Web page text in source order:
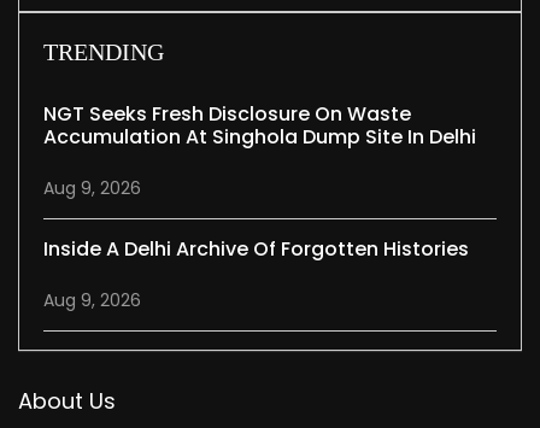
TRENDING
NGT Seeks Fresh Disclosure On Waste
Accumulation At Singhola Dump Site In Delhi
Aug 9, 2026
Inside A Delhi Archive Of Forgotten Histories
Aug 9, 2026
About Us